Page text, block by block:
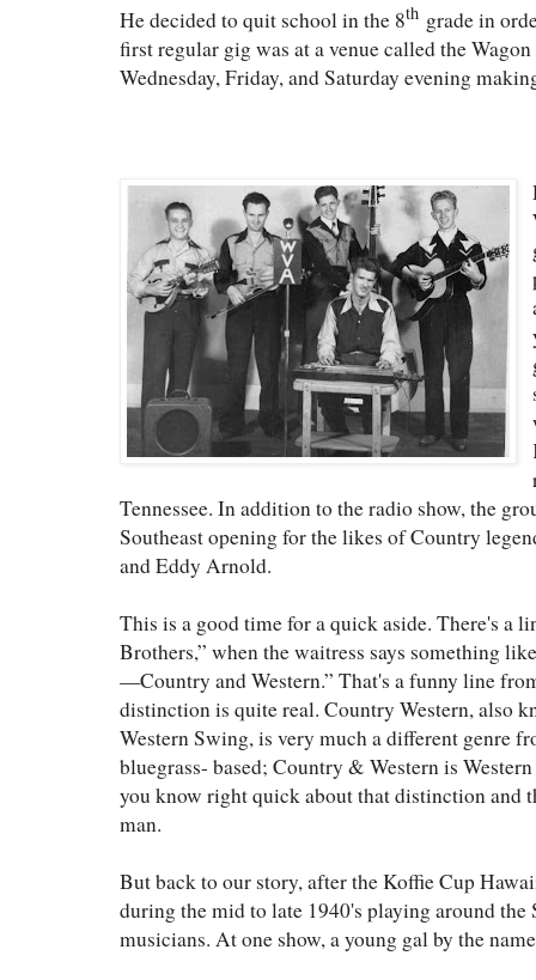
He decided to quit school in the 8th grade in
first regular gig was at a venue called the
Wednesday, Friday, and Saturday evening
Tennessee. In addition to the radio show, the
Southeast opening for the likes of Country
and Eddy Arnold.
This is a good time for a quick aside. There's a
Brothers,” when the waitress says something
—Country and Western.” That's a funny line
distinction is quite real. Country Western, also
Western Swing, is very much a different genre
bluegrass- based; Country & Western is
you know right quick about that distinction and
man.
But back to our story, after the Koffie Cup
during the mid to late 1940's playing around
musicians. At one show, a young gal by the